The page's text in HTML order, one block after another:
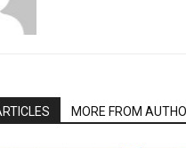
MORE FROM